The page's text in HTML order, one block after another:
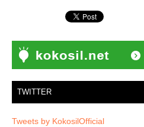
TWITTER
Tweets by KokosilOfficial